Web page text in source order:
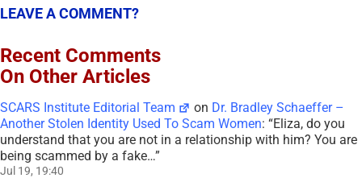
LEAVE A COMMENT?
Recent Comments
On Other Articles
SCARS Institute Editorial Team on Dr. Bradley Schaeffer –
Another Stolen Identity Used To Scam Women: “Eliza, do you
understand that you are not in a relationship with him? You are
being scammed by a fake…”
Jul 19, 19:40